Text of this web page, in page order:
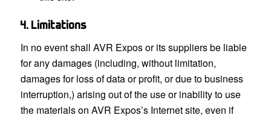
4. Limitations
In no event shall AVR Expos or its suppliers be liable
for any damages (including, without limitation,
damages for loss of data or profit, or due to business
interruption,) arising out of the use or inability to use
the materials on AVR Expos’s Internet site, even if